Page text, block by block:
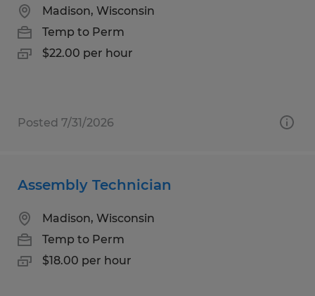
Madison, Wisconsin
Temp to Perm
$22.00 per hour
Posted 7/31/2026
Assembly Technician
Madison, Wisconsin
Temp to Perm
$18.00 per hour